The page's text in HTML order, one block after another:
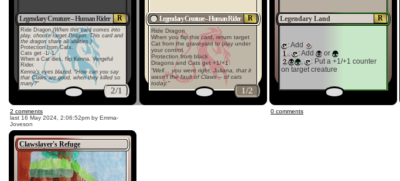
R
Legendary Creature – Human Rider
Ride Dragon (When this card comes into
play, choose target Dragon. This card and
the dragon share all abilities.)
Protection from Cats.
Cats get -1/-1.
When a Cat dies, flip Kenna, Vengeful
Rider.
Kenna’s eyes blazed. “How can you say
that Claws are good, when they killed so
many?"
2/1
R
Legendary Creature – Human Rider
Ride Dragon
When you flip this card, return target
Cat from the graveyard to play under
your control.
Protection from black
Dragons and Cats get +1/+1
“Well… you were right, Juliana, that it
wasn’t the fault of Claws – of cats
today."
1/2
2 comments
last 16 May 2024, 2:06:52pm by Emma-
Joveson
R
Legendary Land
: Add
,
: Add
or
,
: Put a +1/+1 counter
on target creature
0 comments
Clawslayer's Refuge